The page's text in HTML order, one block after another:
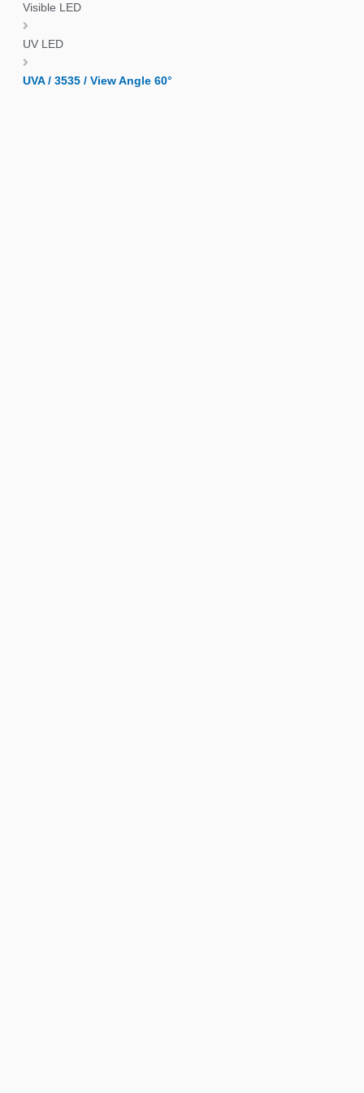
Visible LED
UV LED
UVA / 3535 / View Angle 60°